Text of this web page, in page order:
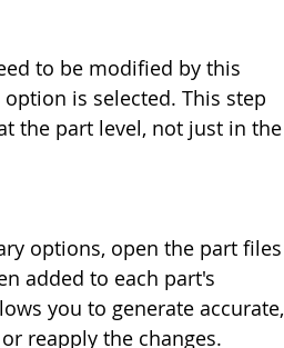
to be modified by this
option is selected. This step
the part level, not just in the
options, open the part files
added to each part's
you to generate accurate,
reapply the changes.